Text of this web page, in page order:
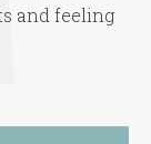
and feeling